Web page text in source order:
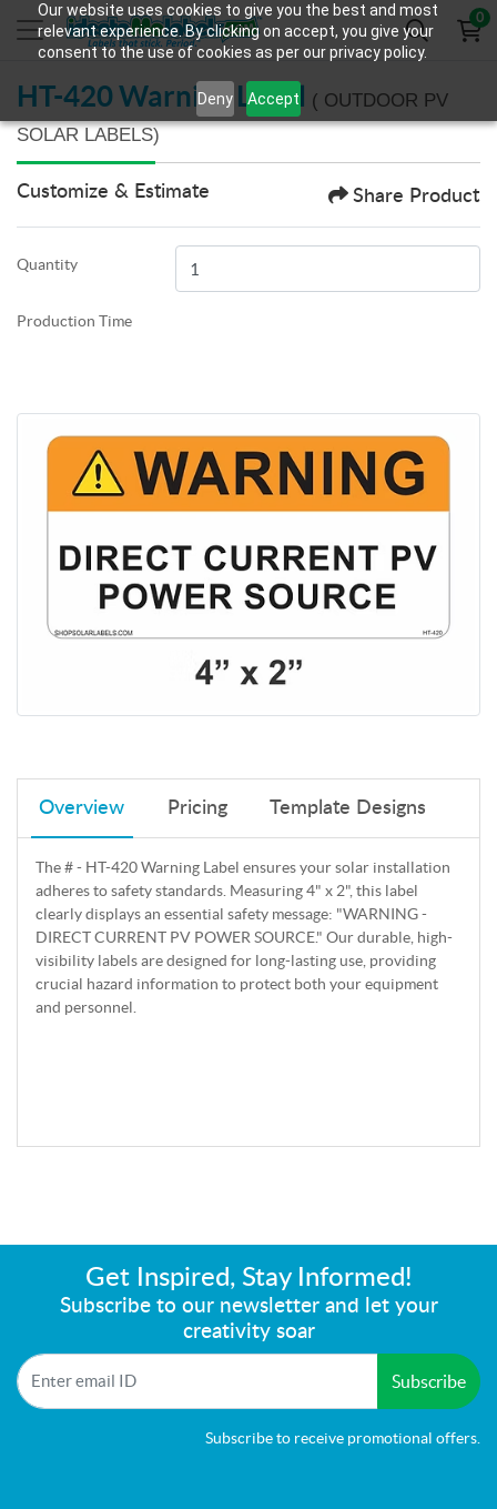
Our website uses cookies to give you the best and most
relevant experience. By clicking on accept, you give your
consent to the use of cookies as per our privacy policy.
Deny Accept
0
HT-420 Warning Label ( OUTDOOR PV
SOLAR LABELS)
Customize & Estimate Share Product
Quantity
Production Time
Overview Pricing Template Designs
The # - HT-420 Warning Label ensures your solar installation
adheres to safety standards. Measuring 4" x 2", this label
clearly displays an essential safety message: "WARNING -
DIRECT CURRENT PV POWER SOURCE." Our durable, high-
visibility labels are designed for long-lasting use, providing
crucial hazard information to protect both your equipment
and personnel.
Get Inspired, Stay Informed!
Subscribe to our newsletter and let your
creativity soar
Subscribe
Subscribe to receive promotional offers.